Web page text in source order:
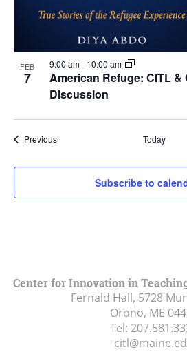
FEB
7
American Refuge: CITL &
Discussion
9:00 am- 10:00 am
PreviousEvents Today
Subscribe to
Center for Innovation in
Fernald Hall, 5728
Orono, ME
Tel: